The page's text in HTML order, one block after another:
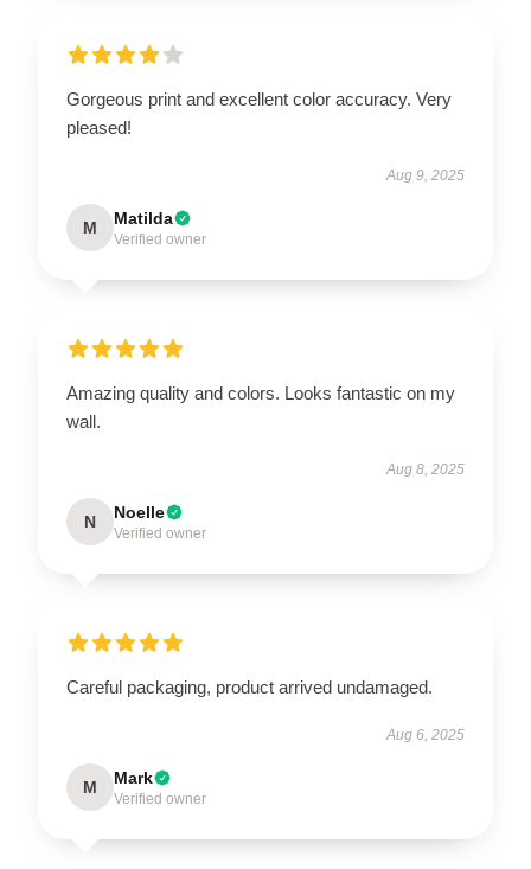
Gorgeous print and excellent color accuracy. Very
pleased!
Aug 9, 2025
M Matilda
Verified owner
Amazing quality and colors. Looks fantastic on my
wall.
Aug 8, 2025
N Noelle
Verified owner
Careful packaging, product arrived undamaged.
Aug 6, 2025
M Mark
Verified owner